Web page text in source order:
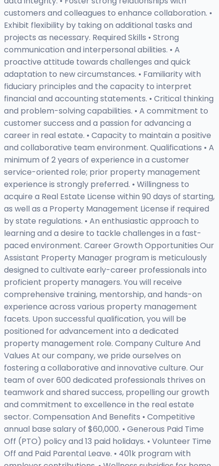
customers and colleagues to enhance collaboration. •
Exhibit flexibility by taking on additional tasks and
projects as necessary. Required Skills • Strong
communication and interpersonal abilities. • A
proactive attitude towards challenges and quick
adaptation to new circumstances. • Familiarity with
fiduciary principles and the capacity to interpret
financial and accounting statements. • Critical thinking
and problem-solving capabilities. • A commitment to
customer success and a passion for advancing a
career in real estate. • Capacity to maintain a positive
and collaborative team environment. Qualifications • A
minimum of 2 years of experience in a customer
service-oriented role; prior property management
experience is strongly preferred. • Willingness to
acquire a Real Estate License within 90 days of starting,
as well as a Property Management License if required
by state regulations. • An enthusiastic approach to
learning and a desire to tackle challenges in a fast-
paced environment. Career Growth Opportunities Our
Assistant Property Manager program is meticulously
designed to cultivate early-career professionals into
proficient property managers. You will receive
comprehensive training, mentorship, and hands-on
experience across various property management
facets. Upon successful qualification, you will be
positioned for advancement into a dedicated
property management role. Company Culture And
Values At our company, we pride ourselves on
fostering a collaborative and innovative culture. Our
team of over 600 dedicated professionals thrives on
teamwork and shared success, propelling our growth
and commitment to excellence in the real estate
sector. Compensation And Benefits • Competitive
annual base salary of $60,000. • Generous Paid Time
Off (PTO) policy and 13 paid holidays. • Volunteer Time
Off and Paid Parental Leave. • 401k program with